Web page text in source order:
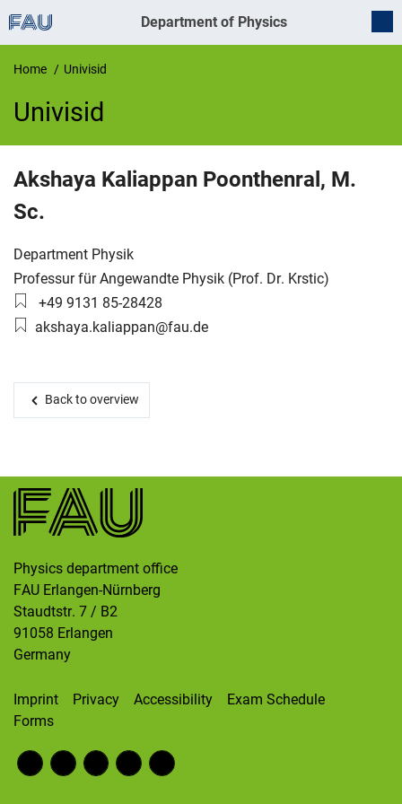
Department of Physics
Home Univisid
Univisid
UnivIS
Akshaya Kaliappan Poonthenral , M.
Sc.
Organization:
Department Physik
Working group:
Professur für Angewandte Physik (Prof. Dr. Krstic)
Phone number:
+49 9131 85-28428
Email:akshaya.kaliappan@fau.de
Back to overview
Physics department office
FAU Erlangen-Nürnberg
Staudtstr. 7 / B2
91058 Erlangen
Germany
Imprint Privacy Accessibility
Exam Schedule
Forms